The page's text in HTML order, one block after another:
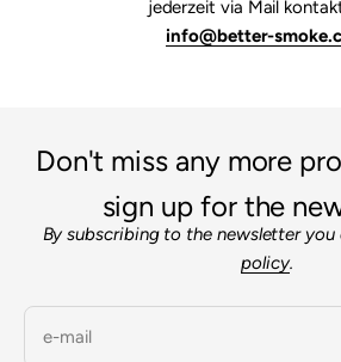
jederzeit via Mail
info@better-
Don't miss any more
sign up for the
By subscribing to the newsletter
policy.
e-mail